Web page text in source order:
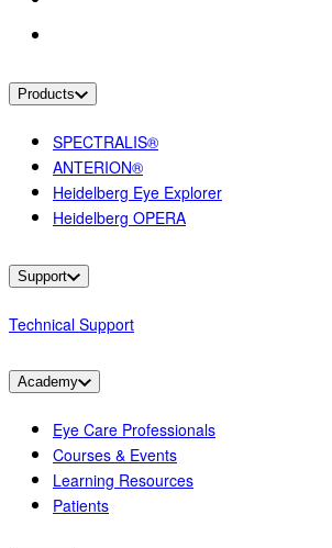
Products
SPECTRALIS®
ANTERION®
Heidelberg Eye Explorer
Heidelberg OPERA
Support
Technical Support
Academy
Eye Care Professionals
Courses & Events
Learning Resources
Patients